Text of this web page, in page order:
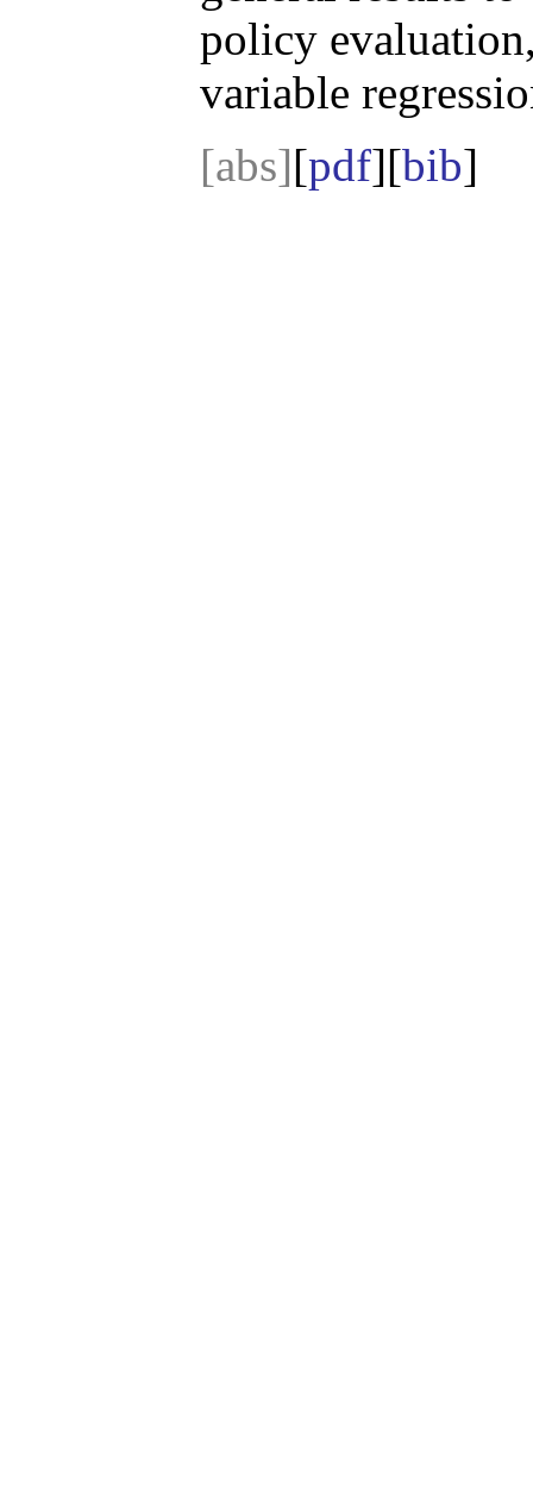
policy
variable
[abs][pdf][bib